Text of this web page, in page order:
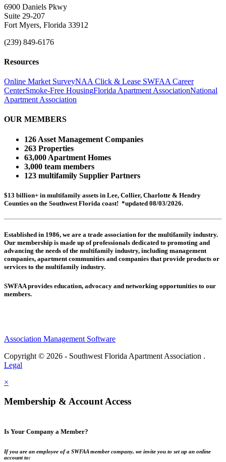
6900 Daniels Pkwy
Suite 29-207
Fort Myers, Florida 33912
(239) 849-6176
Resources
Online Market SurveyNAA Click & Lease SWFAA Career
CenterSmoke-Free HousingFlorida Apartment AssociationNational
Apartment Association
OUR MEMBERS
126 Asset Management Companies
263 Properties
63,000 Apartment Homes
3,000 team members
123 multifamily Supplier Partners
$13 billion+ in multifamily assets in Lee, Collier, Charlotte & Hendry
Counties on the Southwest Florida coast! *updated 08/03/2026.
Established in 1986, we are a trade association for the multifamily industry.
Our membership is made up ofprofessionals dedicated to promoting and
advancing the needs of the multifamily industry, including management
companies, apartment communities and companies that provide products or
services to the multifamily industry.
SWFAA provides education, advocacy and networking opportunities to our
members.
Association Management Software
Copyright © 2026 - Southwest Florida Apartment Association .
Legal
×
Membership & Account Access
Is Your Company a Member?
If you are an employee of a SWFAA member company, we invite you to set up an online
account to: